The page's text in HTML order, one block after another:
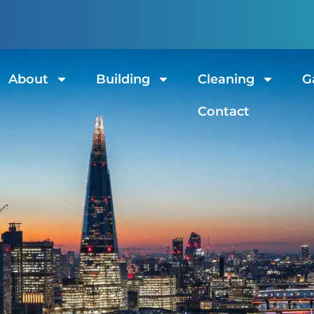
About Building Cleaning
Contact